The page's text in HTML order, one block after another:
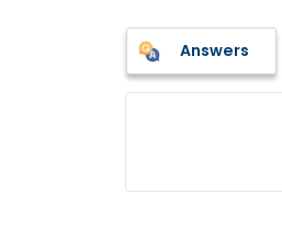
Answers